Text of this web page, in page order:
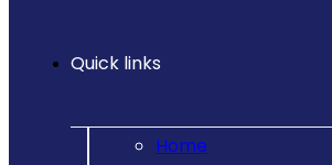
Quick links
Home